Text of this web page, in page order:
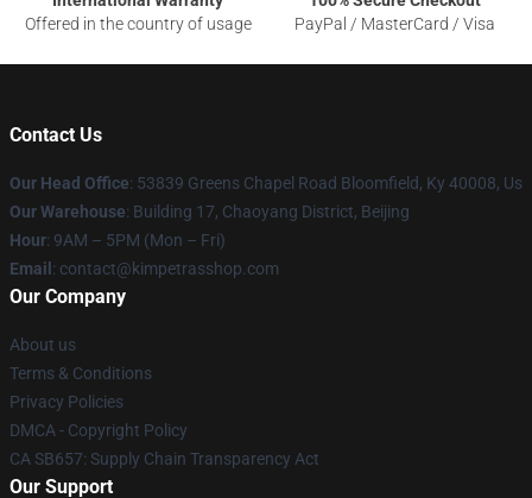
Offered in the country of usage
PayPal / MasterCard / Visa
Contact Us
Our Head Office: 53839 Greens Chapel Road Bloomfield, Ky 40008, Us
Our Warehouse: Building 17, Chaoyang District, Beijing
Hour: 9AM – 5PM (Mon – Fri)
Email : contact@kimpetrasshop.com
Our Company
About us
Terms & Conditions
Privacy Policies
DMCA - Copyright Policy
CA SB657: Supply Chain Transparency Act
Our Support